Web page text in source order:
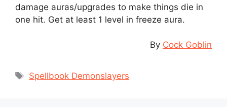
damage auras/upgrades to make things die in
one hit. Get at least 1 level in freeze aura.
By Cock Goblin
Tags
Spellbook Demonslayers